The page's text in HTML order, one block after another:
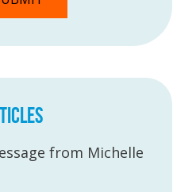
from Michelle